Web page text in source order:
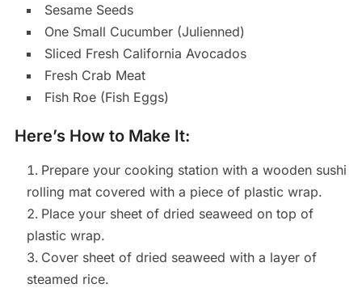
Sesame Seeds
One Small Cucumber (Julienned)
Sliced Fresh California Avocados
Fresh Crab Meat
Fish Roe (Fish Eggs)
Here’s How to Make It:
Prepare your cooking station with a wooden sushi
rolling mat covered with a piece of plastic wrap.
Place your sheet of dried seaweed on top of
plastic wrap.
Cover sheet of dried seaweed with a layer of
steamed rice.